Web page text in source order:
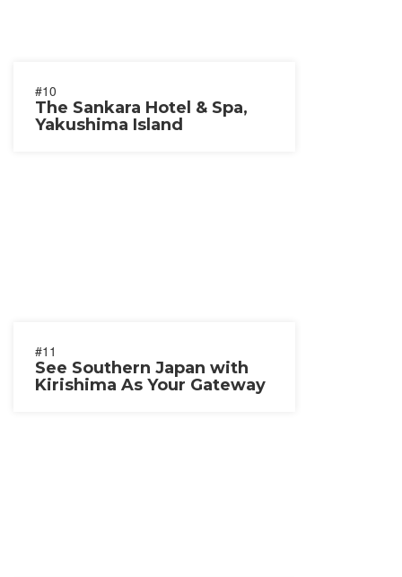
#10
The Sankara Hotel & Spa,
Yakushima Island
#11
See Southern Japan with
Kirishima As Your Gateway